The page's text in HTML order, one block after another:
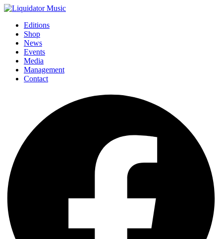
Editions
Shop
News
Events
Media
Management
Contact